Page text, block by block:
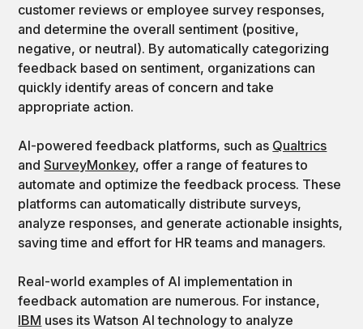
customer reviews or employee survey responses,
and determine the overall sentiment (positive,
negative, or neutral). By automatically categorizing
feedback based on sentiment, organizations can
quickly identify areas of concern and take
appropriate action.
AI-powered feedback platforms, such as Qualtrics
andSurveyMonkey, offer a range of features to
automate and optimize the feedback process. These
platforms can automatically distribute surveys,
analyze responses, and generate actionable insights,
saving time and effort for HR teams and managers.
Real-world examples of AI implementation in
feedback automation are numerous. For instance,
IBM uses its Watson AI technology to analyze